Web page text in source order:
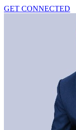
GET CONNECTED